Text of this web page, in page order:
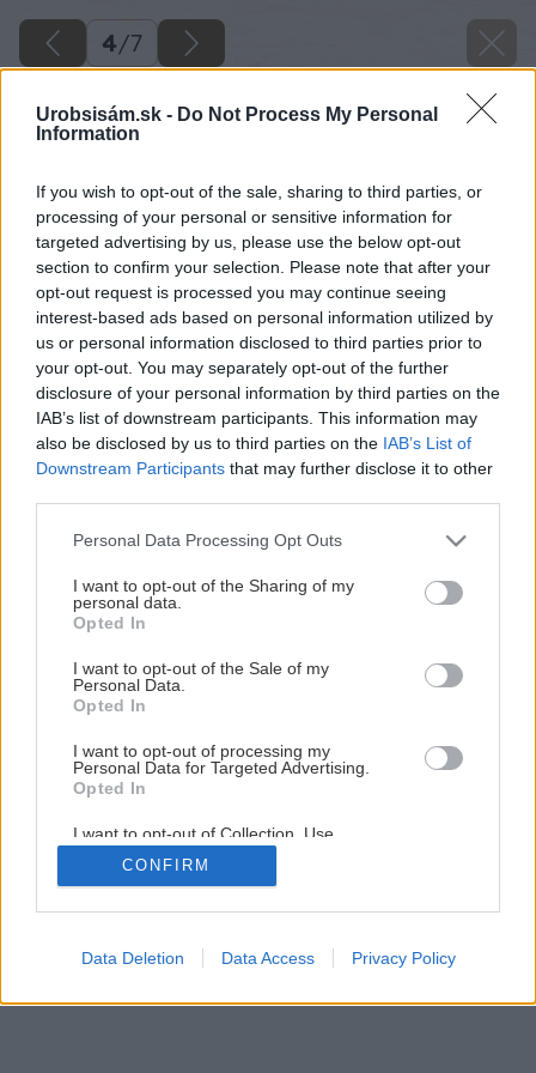
Urobsisám.sk - Do Not Process My Personal
Information
If you wish to opt-out of the sale, sharing to third parties, or
processing of your personal or sensitive information for
targeted advertising by us, please use the below opt-out
section to confirm your selection. Please note that after your
opt-out request is processed you may continue seeing
interest-based ads based on personal information utilized by
us or personal information disclosed to third parties prior to
your opt-out. You may separately opt-out of the further
disclosure of your personal information by third parties on the
IAB’s list of downstream participants. This information may
also be disclosed by us to third parties on the IAB’s List of
Downstream Participants that may further disclose it to other
Please note that this website/app uses one or more Google
not limited to your visit or usage behaviour. You may click to
grant or deny consent to Google and its third-party tags to
use your data for below specified purposes in below Google
consent section.
Personal Data Processing Opt Outs
I want to opt-out of the Sharing of my
personal data.
Opted In
I want to opt-out of the Sale of my
Personal Data.
Opted In
I want to opt-out of processing my
Personal Data for Targeted Advertising.
Opted In
I want to opt-out of Collection, Use,
Retention, Sale, and/or Sharing of my
Personal Data that Is Unrelated with the
Purposes for which it was collected.
Google consents
CONFIRM
Data Deletion Data Access Privacy Policy
4/7
Ako sa fúka izolácia
4/ 7